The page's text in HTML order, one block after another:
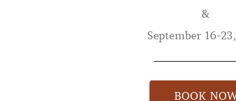
&
September 16-
BOOK